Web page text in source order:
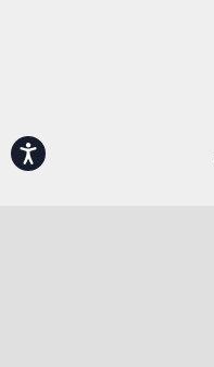
Accessibility